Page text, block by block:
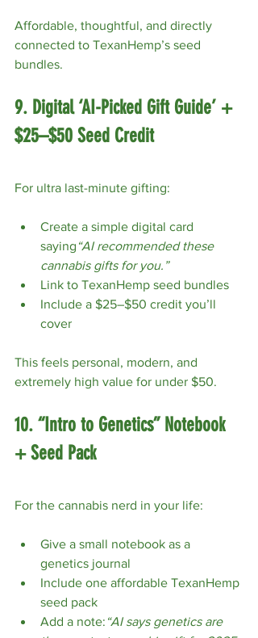
Affordable, thoughtful, and directly
connected to TexanHemp’s seed
bundles.
9. Digital ‘AI-Picked Gift Guide’ +
$25–$50 Seed Credit
For ultra last-minute gifting:
Create a simple digital card
saying “AI recommended these
cannabis gifts for you.”
Link to TexanHemp seed bundles
Include a $25–$50 credit you’ll
cover
This feels personal, modern, and
extremely high value for under $50.
10. “Intro to Genetics” Notebook
+ Seed Pack
For the cannabis nerd in your life:
Give a small notebook as a
genetics journal
Include one affordable TexanHemp
seed pack
Add a note: “AI says genetics are